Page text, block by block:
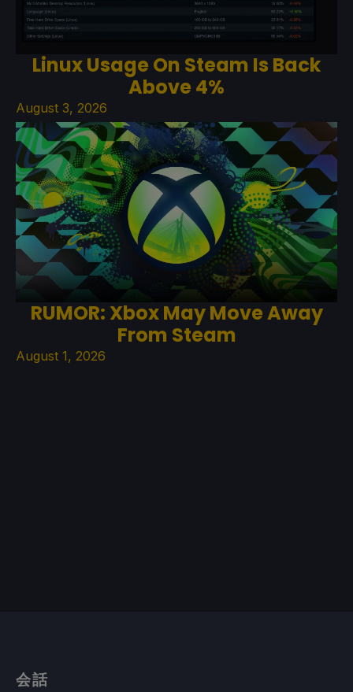
Linux Usage On Steam Is Back
Above 4%
August 3, 2026
RUMOR: Xbox May Move Away
From Steam
August 1, 2026
会話